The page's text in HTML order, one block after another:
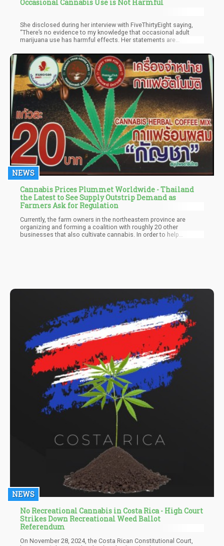
Occasional Cannabis Use is Not Harmful
She disclosed during her interview with FiveThirtyEight saying,
“There’s no evidence to my knowledge that occasional adult
marijuana use has harmful effects. Her statements are
of time and effort to make public the risks of consuming
cannabis.
NEWS
Cannabis Prices Plummet Worldwide - Thailand
the Latest to See Supply Outstrip Demand as
Farmers Ask for Regulation
Currently, the farm owners in the northeastern province are
organizing and forming a coalition with roughly 20 other
businesses that also cultivate cannabis. In order to help
NEWS
No Recreational Cannabis in Costa Rica - High Court
Strikes Down Recreational Weed Ballot
Referendum
On November 28, 2024, the Costa Rican Constitutional Court,